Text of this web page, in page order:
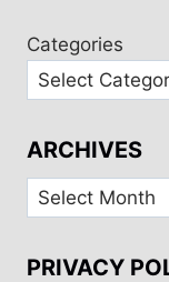
Categories
ARCHIVES
Archives
PRIVACY